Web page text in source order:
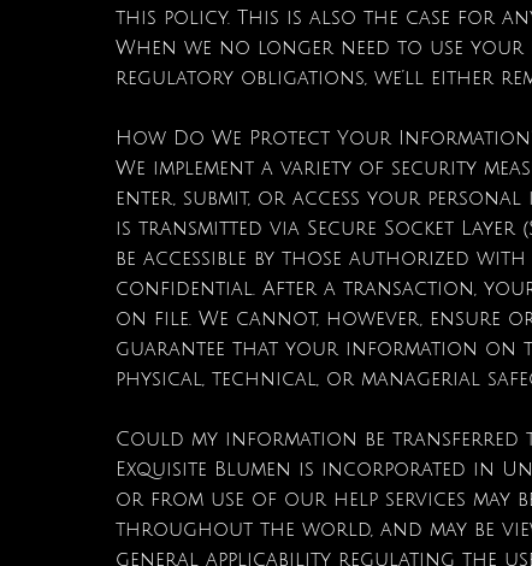
this policy. This is also the case for
When we no longer need to use
regulatory obligations, we’ll either
How Do We Protect Your
We implement a variety of security
enter, submit, or access your
is transmitted via Secure Socket
be accessible by those authorized
confidential. After a transaction, your
on file. We cannot, however, ensure
guarantee that your information on
physical, technical, or managerial
Could my information be
Exquisite Blumen is incorporated in
or from use of our help services
throughout the world, and may be
general applicability regulating the